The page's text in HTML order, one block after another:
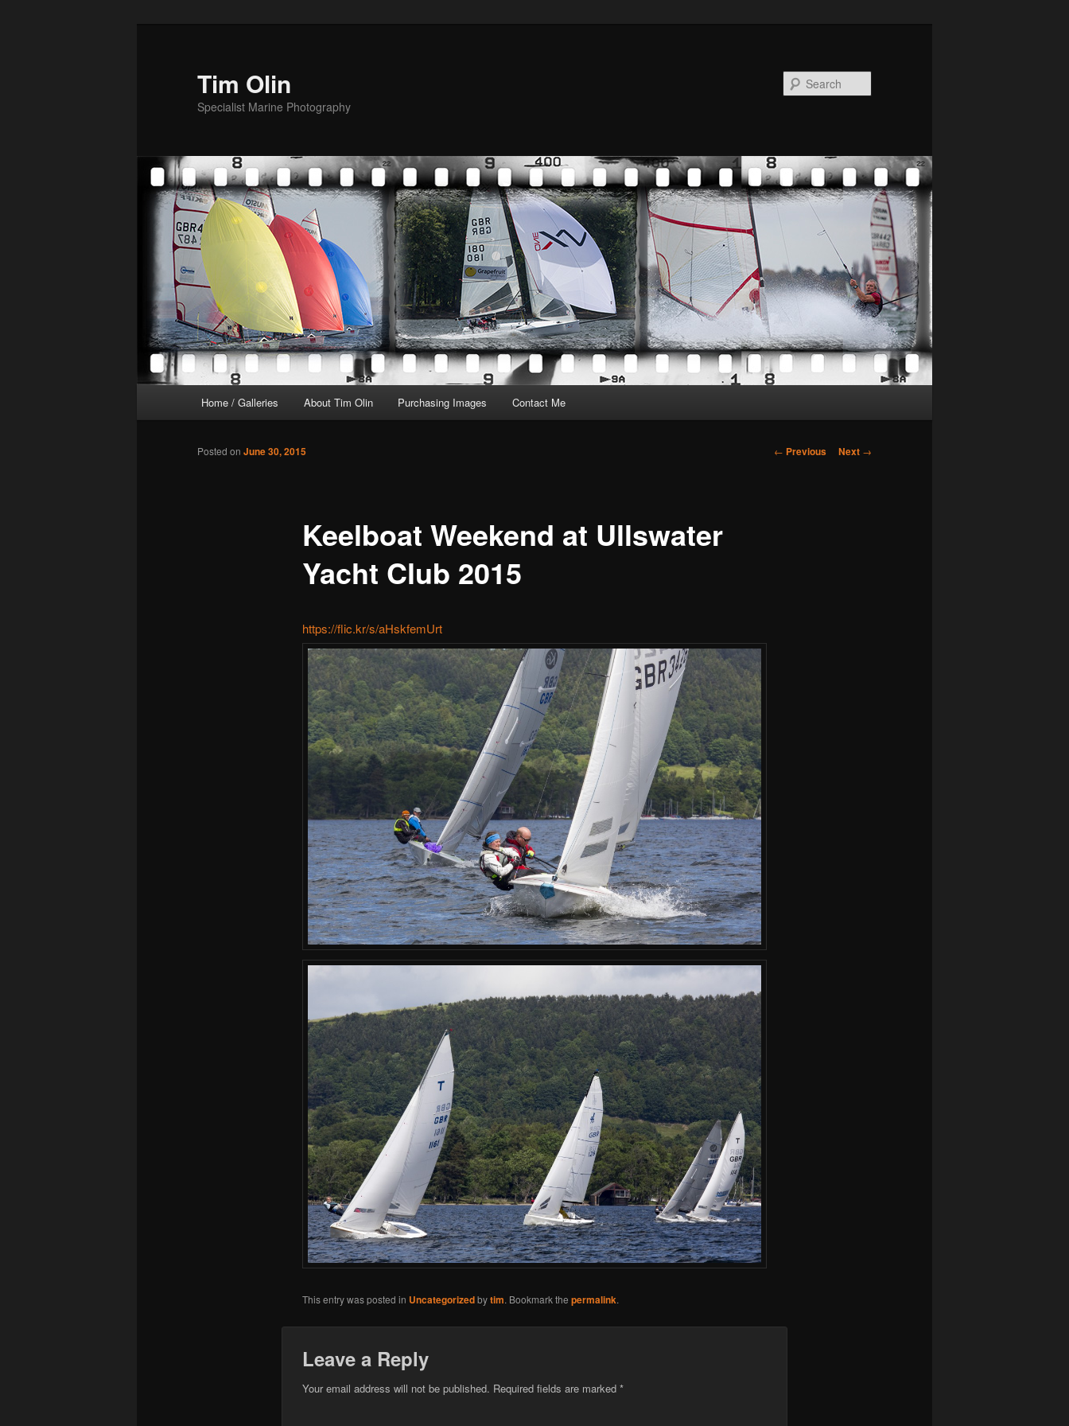
Tim Olin
Specialist Marine Photography
Home / Galleries About Tim Olin Purchasing Images Contact Me
Post
← Previous Next →
Keelboat Weekend at Ullswater
Yacht Club 2015
Posted on June 30, 2015
https://flic.kr/s/aHskfemUrt
This entry was posted in Uncategorizedbytim. Bookmark the permalink.
Leave a Reply
Your email address will not be published. Required fields are marked *